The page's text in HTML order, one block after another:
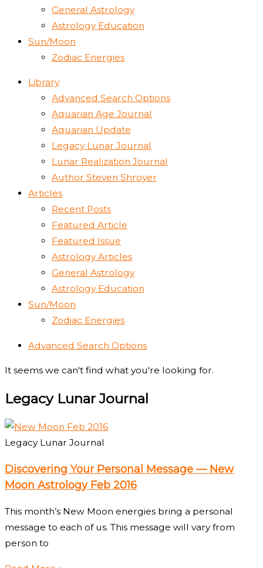
General Astrology
Astrology Education
Sun/Moon
Zodiac Energies
Library
Advanced Search Options
Aquarian Age Journal
Aquarian Update
Legacy Lunar Journal
Lunar Realization Journal
Author Steven Shroyer
Articles
Recent Posts
Featured Article
Featured Issue
Astrology Articles
General Astrology
Astrology Education
Sun/Moon
Zodiac Energies
Advanced Search Options
It seems we can't find what you're looking for.
Legacy Lunar Journal
Legacy Lunar Journal
Discovering Your Personal Message — New
Moon Astrology Feb 2016
This month’s New Moon energies bring a personal
message to each of us. This message will vary from
person to